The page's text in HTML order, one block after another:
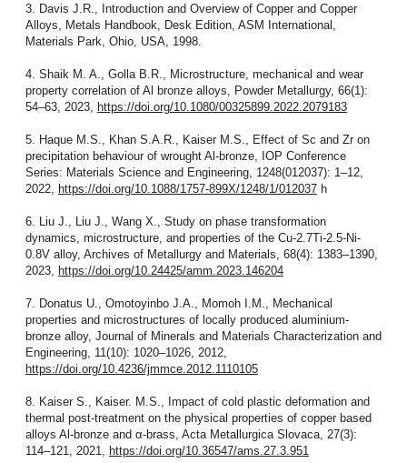
3. Davis J.R., Introduction and Overview of Copper and Copper
Alloys, Metals Handbook, Desk Edition, ASM International,
Materials Park, Ohio, USA, 1998.
4. Shaik M. A., Golla B.R., Microstructure, mechanical and wear
property correlation of Al bronze alloys, Powder Metallurgy, 66(1):
54–63, 2023,
https://doi.org/10.1080/00325899.2022.2079183
5. Haque M.S., Khan S.A.R., Kaiser M.S., Effect of Sc and Zr on
precipitation behaviour of wrought Al-bronze, IOP Conference
Series: Materials Science and Engineering, 1248(012037): 1–12,
2022,
https://doi.org/10.1088/1757-899X/1248/1/012037h
6. Liu J., Liu J., Wang X., Study on phase transformation
dynamics, microstructure, and properties of the Cu-2.7Ti-2.5-Ni-
0.8V alloy, Archives of Metallurgy and Materials, 68(4): 1383–1390,
2023,
https://doi.org/10.24425/amm.2023.146204
7. Donatus U., Omotoyinbo J.A., Momoh I.M., Mechanical
properties and microstructures of locally produced aluminium-
bronze alloy, Journal of Minerals and Materials Characterization and
Engineering, 11(10): 1020–1026, 2012,
https://doi.org/10.4236/jmmce.2012.1110105
8. Kaiser S., Kaiser. M.S., Impact of cold plastic deformation and
thermal post-treatment on the physical properties of copper based
alloys Al-bronze and α-brass, Acta Metallurgica Slovaca, 27(3):
114–121, 2021,
https://doi.org/10.36547/ams.27.3.951